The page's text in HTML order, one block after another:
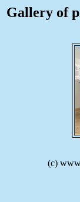
Gallery of
(c)